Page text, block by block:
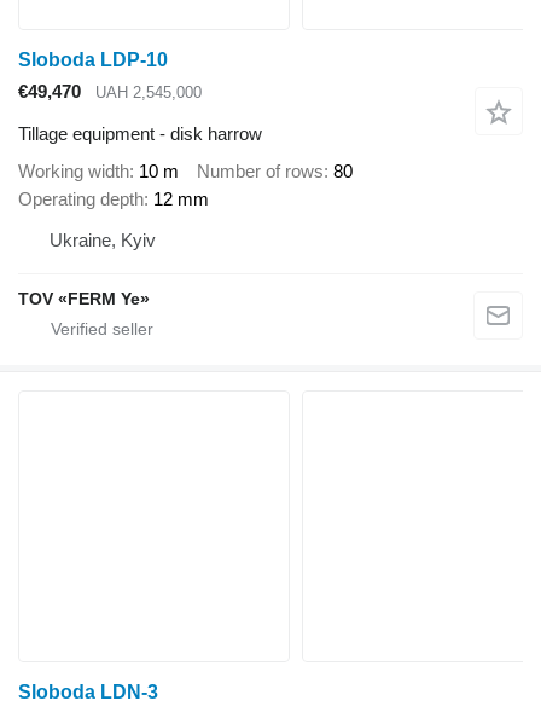
Sloboda LDP-10
€49,470
UAH 2,545,000
Tillage equipment - disk harrow
Working width 10 m Number of rows 80
Operating depth 12 mm
Ukraine, Kyiv
TOV «FERM Ye»
Sloboda LDN-3